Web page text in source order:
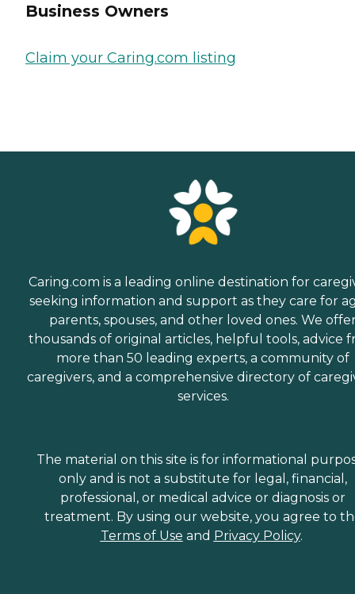
Business Owners
Claim your Caring.com listing
Caring.com is a leading online destination for
seeking information and support as they care for
parents, spouses, and other loved ones. We
thousands of original articles, helpful tools, advice
more than 50 leading experts, a community of
caregivers, and a comprehensive directory of
services.
The material on this site is for informational
only and is not a substitute for legal, financial,
professional, or medical advice or diagnosis or
treatment. By using our website, you agree to
Terms of Use and Privacy Policy.